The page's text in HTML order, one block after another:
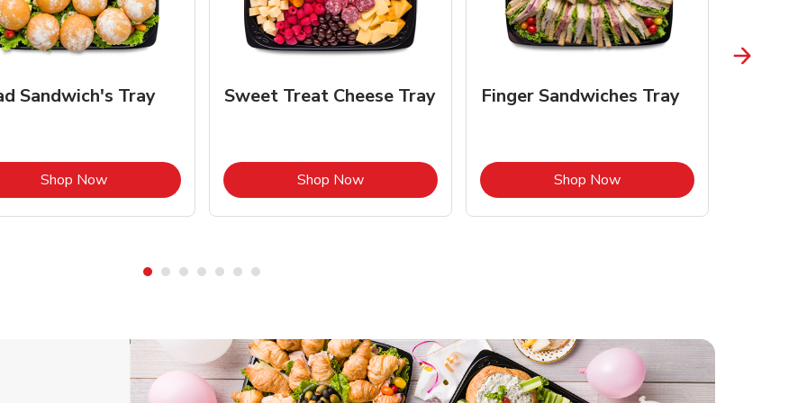
Sandwich's Tray
Shop NowLink Opens in New Tab
Sweet Treat Cheese Tray
Shop NowLink Opens in New Tab
Finger Sandwiches Tray
Shop NowLink Opens in New Tab